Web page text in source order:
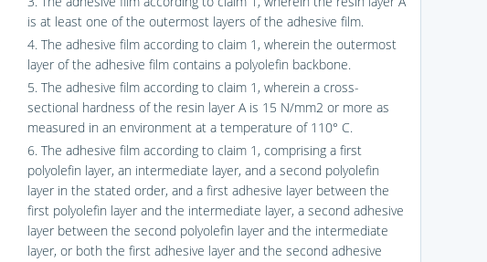
is at least one of the outermost layers of the adhesive film.
4. The adhesive film according to claim 1, wherein the outermost
layer of the adhesive film contains a polyolefin backbone.
5. The adhesive film according to claim 1, wherein a cross-
sectional hardness of the resin layer A is 15 N/mm2 or more as
measured in an environment at a temperature of 110° C.
6. The adhesive film according to claim 1, comprising a first
polyolefin layer, an intermediate layer, and a second polyolefin
layer in the stated order, and a first adhesive layer between the
first polyolefin layer and the intermediate layer, a second adhesive
layer between the second polyolefin layer and the intermediate
layer, or both the first adhesive layer and the second adhesive